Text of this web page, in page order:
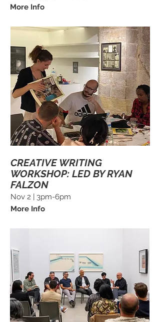
More Info
CREATIVE WRITING
WORKSHOP: LED BY RYAN
FALZON
Nov 2 | 3pm-6pm
More Info